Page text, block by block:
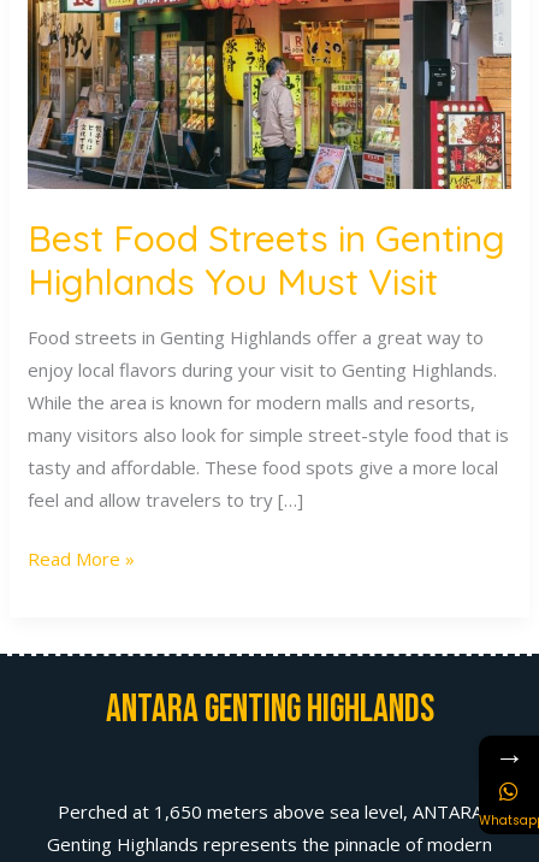
Best Food Streets in Genting
Highlands You Must Visit
Food streets in Genting Highlands offer a great way to
enjoy local flavors during your visit to Genting Highlands.
While the area is known for modern malls and resorts,
many visitors also look for simple street-style food that is
tasty and affordable. These food spots give a more local
feel and allow travelers to try […]
Genting
Highlands
You
Must
Visit
Read More »
Antara Genting Highlands
Perched at 1,650 meters above sea level, ANTARA
Genting Highlands represents the pinnacle of modern
→